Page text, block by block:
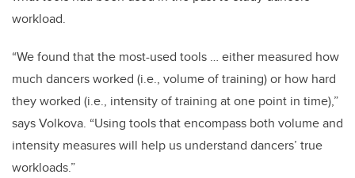
workload.
“We found that the most-used tools … either measured how
much dancers worked (i.e., volume of training) or how hard
they worked (i.e., intensity of training at one point in time),”
says Volkova. “Using tools that encompass both volume and
intensity measures will help us understand dancers’ true
workloads.”